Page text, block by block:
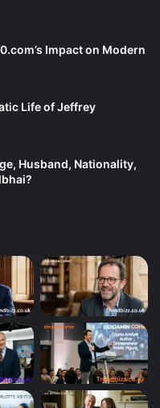
Impact on Modern
Life of Jeffrey
Husband, Nationality,